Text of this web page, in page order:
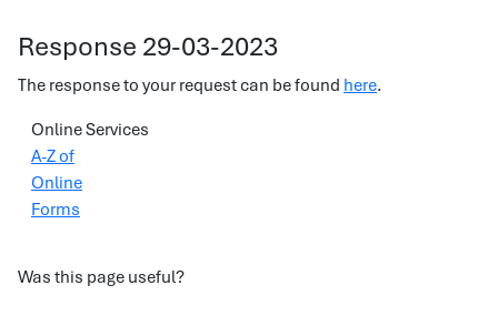
Response 29-03-2023
The response to your request can be found here.
Online Services
A-Z of
Online
Forms
Was this page useful?